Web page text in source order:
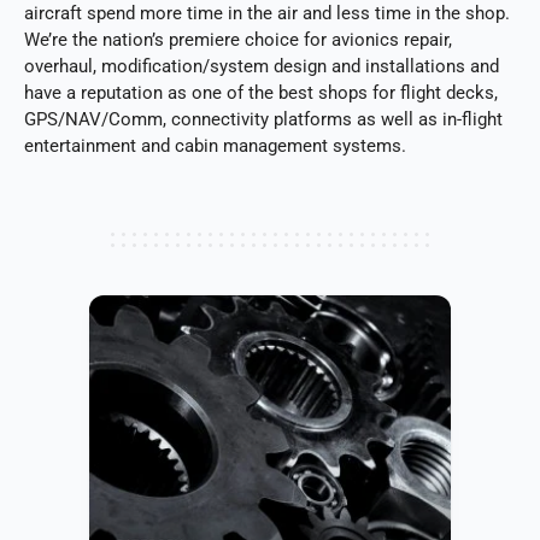
aircraft spend more time in the air and less time in the shop.
We’re the nation’s premiere choice for avionics repair,
overhaul, modification/system design and installations and
have a reputation as one of the best shops for flight decks,
GPS/NAV/Comm, connectivity platforms as well as in-flight
entertainment and cabin management systems.